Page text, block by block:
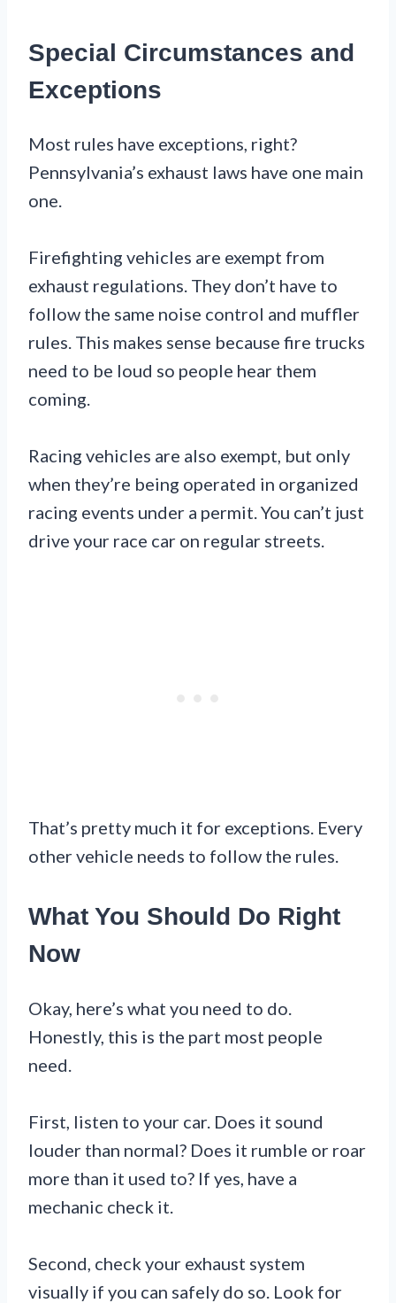
Special Circumstances and
Exceptions
Most rules have exceptions, right?
Pennsylvania’s exhaust laws have one main
one.
Firefighting vehicles are exempt from
exhaust regulations. They don’t have to
follow the same noise control and muffler
rules. This makes sense because fire trucks
need to be loud so people hear them
coming.
Racing vehicles are also exempt, but only
when they’re being operated in organized
racing events under a permit. You can’t just
drive your race car on regular streets.
That’s pretty much it for exceptions. Every
other vehicle needs to follow the rules.
What You Should Do Right
Now
Okay, here’s what you need to do.
Honestly, this is the part most people
need.
First, listen to your car. Does it sound
louder than normal? Does it rumble or roar
more than it used to? If yes, have a
mechanic check it.
Second, check your exhaust system
visually if you can safely do so. Look for